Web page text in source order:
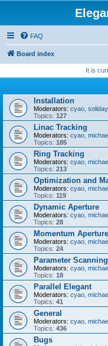
FAQ
Board index
It is
Installation
Moderators: cyao soliday
Topics: 127
Linac Tracking
Moderators: cyao
Topics: 185
Ring Tracking
Moderators: cyao
Topics: 213
Optimization and
Moderators: cyao
Topics: 119
Dynamic Aperture
Moderators: cyao
Topics: 28
Momentum Aperture
Moderators: cyao
Topics: 24
Parameter Scanning
Moderators: cyao
Topics: 18
Parallel Elegant
Moderators: cyao
Topics: 41
General
Moderators: cyao
Topics: 436
Bugs